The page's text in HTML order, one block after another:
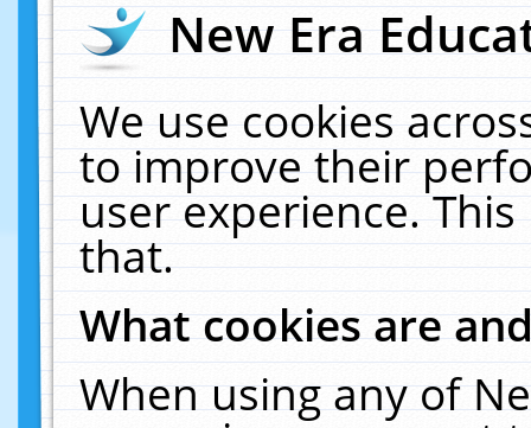
New Era
We use cookies
to improve their
user experience.
that.
What cookies are
When using any of